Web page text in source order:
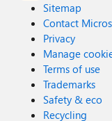
Sitemap
Contact
Privacy
Manage
Terms of use
Trademarks
Safety & eco
Recycling